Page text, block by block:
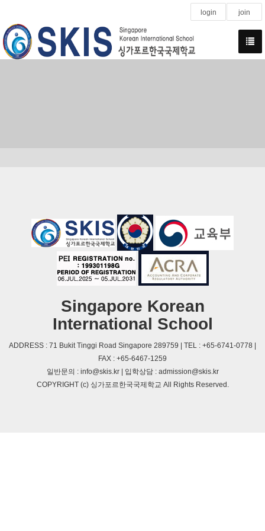
login join
Singapore Korean
International School
ADDRESS : 71 Bukit Tinggi Road Singapore 289759 | TEL : +65-6741-0778 |
FAX : +65-6467-1259
일반문의 : info@skis.kr | 입학상담 : admission@skis.kr
COPYRIGHT (c) 싱가포르한국국제학교 All Rights Reserved.